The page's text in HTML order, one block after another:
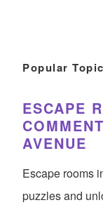
Popular Topic
ESCAPE
AVENUE
Escape rooms
puzzles and